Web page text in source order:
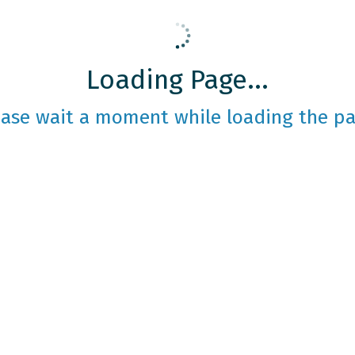
Loading Page...
wait a moment while loading the